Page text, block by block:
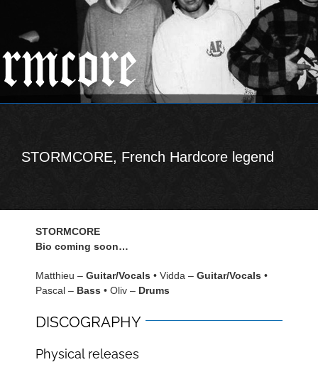
STORMCORE, French Hardcore legend
STORMCORE
Bio coming soon…
Matthieu – Guitar/Vocals • Vidda – Guitar/Vocals •
Pascal – Bass • Oliv – Drums
DISCOGRAPHY
Physical releases